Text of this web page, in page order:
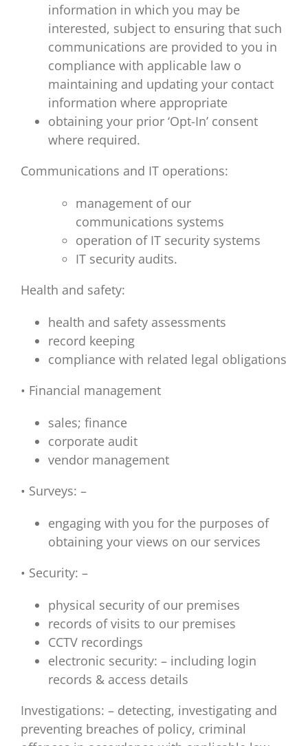
information in which you may be
interested, subject to ensuring that such
communications are provided to you in
compliance with applicable law o
maintaining and updating your contact
information where appropriate
obtaining your prior ‘Opt-In’ consent
where required.
Communications and IT operations:
management of our
communications systems
operation of IT security systems
IT security audits.
Health and safety:
health and safety assessments
record keeping
compliance with related legal obligations
• Financial management
sales; finance
corporate audit
vendor management
• Surveys: –
engaging with you for the purposes of
obtaining your views on our services
• Security: –
physical security of our premises
records of visits to our premises
CCTV recordings
electronic security: – including login
records & access details
Investigations: – detecting, investigating and
preventing breaches of policy, criminal